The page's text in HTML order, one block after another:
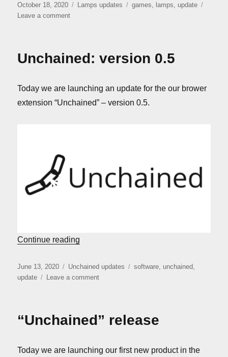
Posted
on
October 18, 2020 Categories
Lamps updates Tags
games, lamps, update
Leave a commenton
Unchained: version 0.5
Today we are launching an update for the our brower
extension “Unchained” – version 0.5.
Continue reading
Posted
on
June 13, 2020 Categories
Unchained updates Tags
software, unchained,
update
Leave a commenton
“Unchained” release
Today we are launching our first new product in the